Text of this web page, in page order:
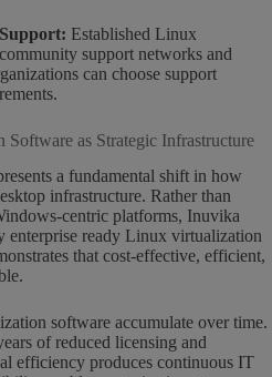
Established Linux
support networks and
can choose support
as Strategic Infrastructure
a fundamental shift in how
infrastructure. Rather than
centric platforms, Inuvika
ready Linux virtualization
that cost-effective, efficient,
software accumulate over time.
of reduced licensing and
efficiency produces continuous IT